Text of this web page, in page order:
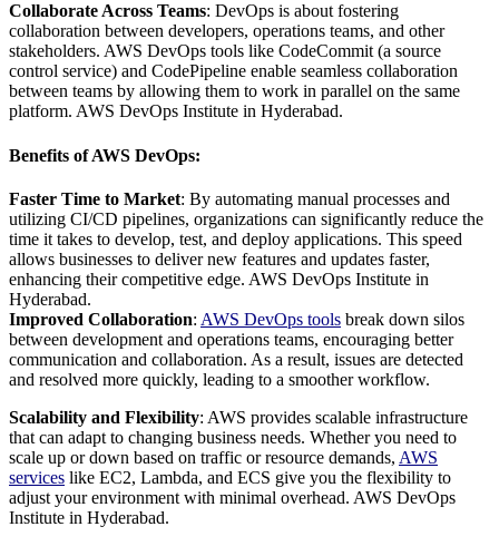
Collaborate Across Teams: DevOps is about fostering
collaboration between developers, operations teams, and other
stakeholders. AWS DevOps tools like CodeCommit (a source
control service) and CodePipeline enable seamless collaboration
between teams by allowing them to work in parallel on the same
platform. AWS DevOps Institute in Hyderabad.
Benefits of AWS DevOps:
Faster Time to Market: By automating manual processes and
utilizing CI/CD pipelines, organizations can significantly reduce the
time it takes to develop, test, and deploy applications. This speed
allows businesses to deliver new features and updates faster,
enhancing their competitive edge. AWS DevOps Institute in
Hyderabad.
Improved Collaboration: AWS DevOps tools break down silos
between development and operations teams, encouraging better
communication and collaboration. As a result, issues are detected
and resolved more quickly, leading to a smoother workflow.
Scalability and Flexibility: AWS provides scalable infrastructure
that can adapt to changing business needs. Whether you need to
scale up or down based on traffic or resource demands, AWS
services like EC2, Lambda, and ECS give you the flexibility to
adjust your environment with minimal overhead. AWS DevOps
Institute in Hyderabad.